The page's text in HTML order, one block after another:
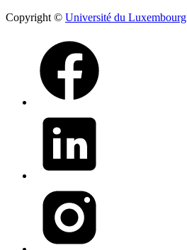
Copyright © Université du Luxembourg